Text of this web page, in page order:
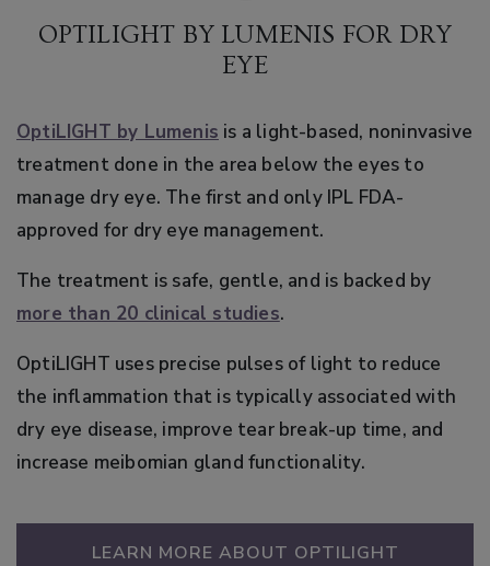
OPTILIGHT BY LUMENIS FOR DRY
EYE
OptiLIGHT by Lumenis is a light-based, noninvasive
treatment done in the area below the eyes to
manage dry eye. The first and only IPL FDA-
approved for dry eye management.
The treatment is safe, gentle, and is backed by
more than 20 clinical studies.
OptiLIGHT uses precise pulses of light to reduce
the inflammation that is typically associated with
dry eye disease, improve tear break-up time, and
increase meibomian gland functionality.
LEARN MORE ABOUT OPTILIGHT